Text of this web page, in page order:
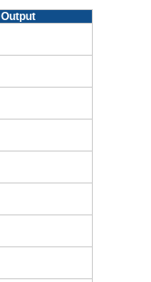
Output